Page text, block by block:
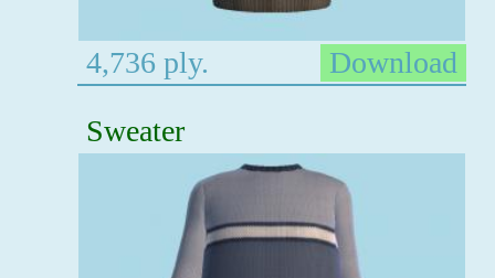
4,736 ply.
Download
Sweater